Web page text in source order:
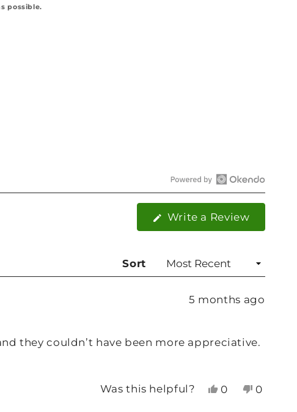
possible.
Open
Reviews
Write a Review(Opens
in
window)
Sort
5 months ago
they couldn’t have been more appreciative.
Was this helpful?
Yes,
0
No,
0